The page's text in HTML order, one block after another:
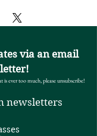
via an email
ever too much, please unsubscribe!
newsletters